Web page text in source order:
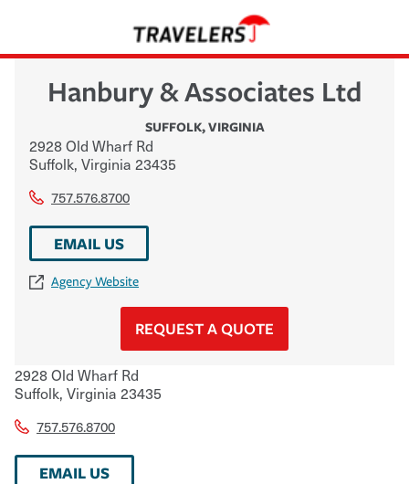
Hanbury & Associates Ltd
SUFFOLK,VIRGINIA
2928 Old Wharf Rd
Suffolk, Virginia 23435
757.576.8700
EMAIL US
Agency Website
REQUEST A QUOTE
2928 Old Wharf Rd
Suffolk, Virginia 23435
757.576.8700
EMAIL US